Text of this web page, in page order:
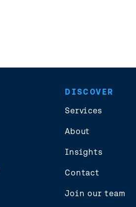
DISCOVER
Services
About
Insights
Contact
Join our team